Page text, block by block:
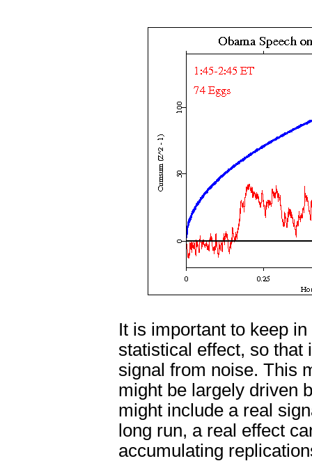
It is important to keep
statistical effect, so that
signal from noise. This
might be largely driven
might include a real
long run, a real effect
accumulating